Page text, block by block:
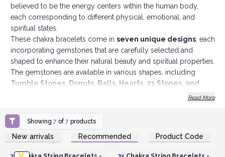
believed to be the energy centers within the human body,
each corresponding to different physical, emotional, and
spiritual states.
These chakra bracelets come in seven unique designs, each
incorporating gemstones that are carefully selected and
shaped to enhance their natural beauty and spiritual properties.
The gemstones are available in various shapes, including
Tumble Stones, Donuts, Balls, Hearts, 21 Stones, and
, allowing for a diverse and appealing selection. This
also provides different tactile experiences and energy
qualities, depending on the shape of the stones.
Each bracelet features anadjustable string made from
durable and comfortable materials
Read More
Showing7 of7 products
New arrivals Recommended Product Code
Login or Register for
Wholesale Prices
Login or Register for
Wholesale Prices